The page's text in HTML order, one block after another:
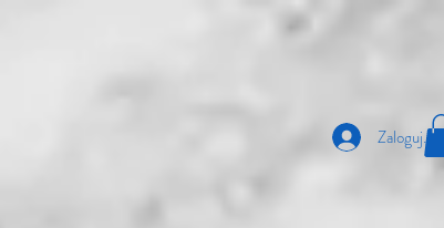
Zaloguj się